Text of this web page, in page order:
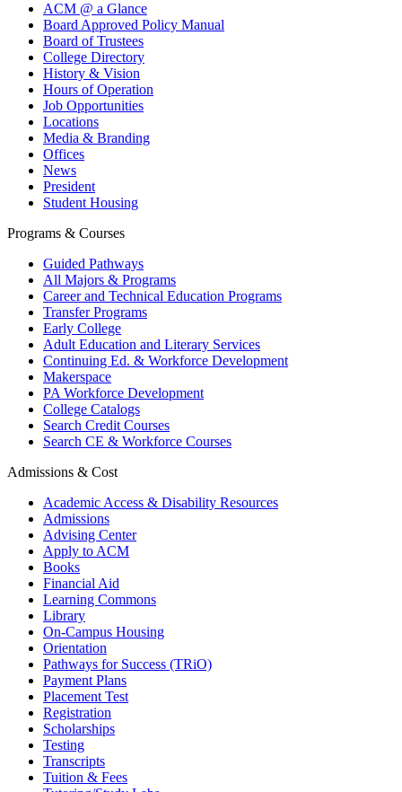
ACM @ a Glance
Board Approved Policy Manual
Board of Trustees
College Directory
History & Vision
Hours of Operation
Job Opportunities
Locations
Media & Branding
Offices
News
President
Student Housing
Programs & Courses
Guided Pathways
All Majors & Programs
Career and Technical Education Programs
Transfer Programs
Early College
Adult Education and Literary Services
Continuing Ed. & Workforce Development
Makerspace
PA Workforce Development
College Catalogs
Search Credit Courses
Search CE & Workforce Courses
Admissions & Cost
Academic Access & Disability Resources
Admissions
Advising Center
Apply to ACM
Books
Financial Aid
Learning Commons
Library
On-Campus Housing
Orientation
Pathways for Success (TRiO)
Payment Plans
Placement Test
Registration
Scholarships
Testing
Transcripts
Tuition & Fees